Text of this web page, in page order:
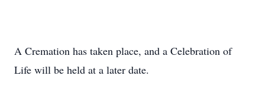
A Cremation has taken place, and a Celebration of
Life will be held at a later date.